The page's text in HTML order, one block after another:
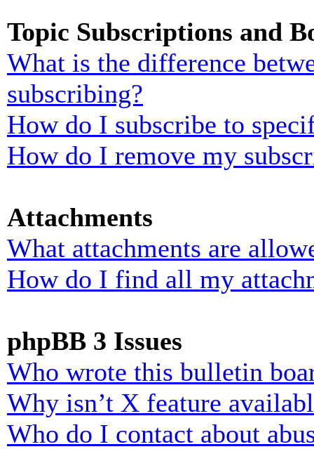
Topic Subscriptions and
What is the difference
subscribing?
How do I subscribe to
How do I remove my
Attachments
What attachments are
How do I find all my
phpBB 3 Issues
Who wrote this bulletin
Why isn’t X feature
Who do I contact about